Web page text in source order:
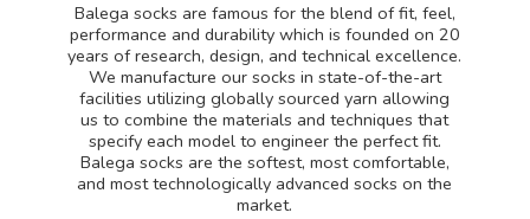
Balega socks are famous for the blend of fit, feel,
performance and durability which is founded on 20
years of research, design, and technical excellence.
We manufacture our socks in state-of-the-art
facilities utilizing globally sourced yarn allowing
us to combine the materials and techniques that
specify each model to engineer the perfect fit.
Balega socks are the softest, most comfortable,
and most technologically advanced socks onthe
market.